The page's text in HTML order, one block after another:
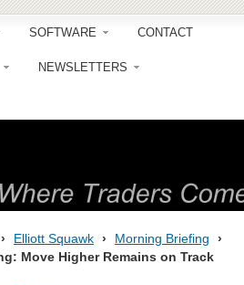
SOFTWARE CONTACT
NEWSLETTERS
› Elliott Squawk › Morning Briefing
›
Move Higher Remains on Track